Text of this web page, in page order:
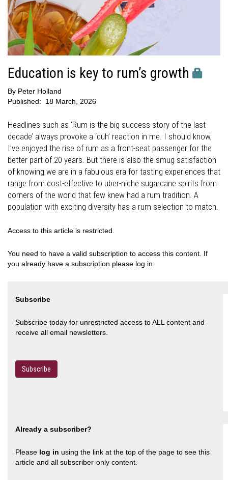
Education is key to rum’s growth
By Peter Holland
Published:
18 March, 2026
Headlines such as ‘Rum is the big success story of the last
decade’ always provoke a ‘duh’ reaction in me. I should know,
I’ve enjoyed the rise of rum as a front-seat passenger for the
better part of 20 years. But there is also the smug satisfaction
of knowing we are in a fabulous era for tasting experiences that
range from cost-effective to uber-niche sugarcane spirits from
corners of the world that few knew had a rum tradition. A
population with exciting diversity has a rum selection to match.
Access to this article is restricted.
You need to have a valid subscription to access this content. If
you already have a subscription please log in.
Subscribe
Subscribe today for unrestricted access to ALL content and
receive all email newsletters.
Subscribe
Already a subscriber?
Please log in using the link at the top of the page to see this
article and all subscriber-only content.